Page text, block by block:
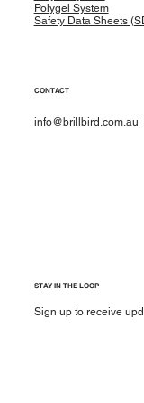
Polygel System
Safety Data Sheets
CONTACT
info@brillbird.com.au
STAY IN THE LOOP
Sign up to receive